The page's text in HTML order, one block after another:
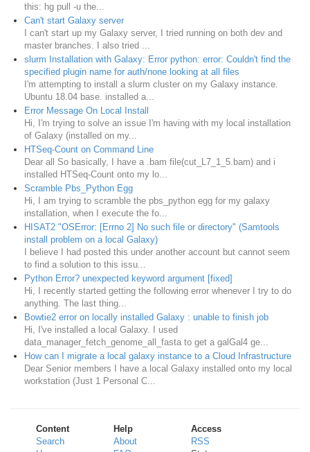
this: hg pull -u the...
Can't start Galaxy server
I can't start up my Galaxy server, I tried running on both dev and
master branches. I also tried ...
slurm Installation with Galaxy: Error python: error: Couldn't find the
specified plugin name for auth/none looking at all files
I'm attempting to install a slurm cluster on my Galaxy instance.
Ubuntu 18.04 base. installed a...
Error Message On Local Install
Hi, I'm trying to solve an issue I'm having with my local installation
of Galaxy (installed on my...
HTSeq-Count on Command Line
Dear all So basically, I have a .bam file(cut_L7_1_5.bam) and i
installed HTSeq-Count onto my lo...
Scramble Pbs_Python Egg
Hi, I am trying to scramble the pbs_python egg for my galaxy
installation, when I execute the fo...
HISAT2 "OSError: [Errno 2] No such file or directory" (Samtools
install problem on a local Galaxy)
I believe I had posted this under another account but cannot seem
to find a solution to this issu...
Python Error? unexpected keyword argument [fixed]
Hi, I recently started getting the following error whenever I try to do
anything. The last thing...
Bowtie2 error on locally installed Galaxy : unable to finish job
Hi, I've installed a local Galaxy. I used
data_manager_fetch_genome_all_fasta to get a galGal4 ge...
How can I migrate a local galaxy instance to a Cloud Infrastructure
Dear Senior members I have a local Galaxy installed onto my local
workstation (Just 1 Personal C...
Content
Search
Help
About
Access
RSS